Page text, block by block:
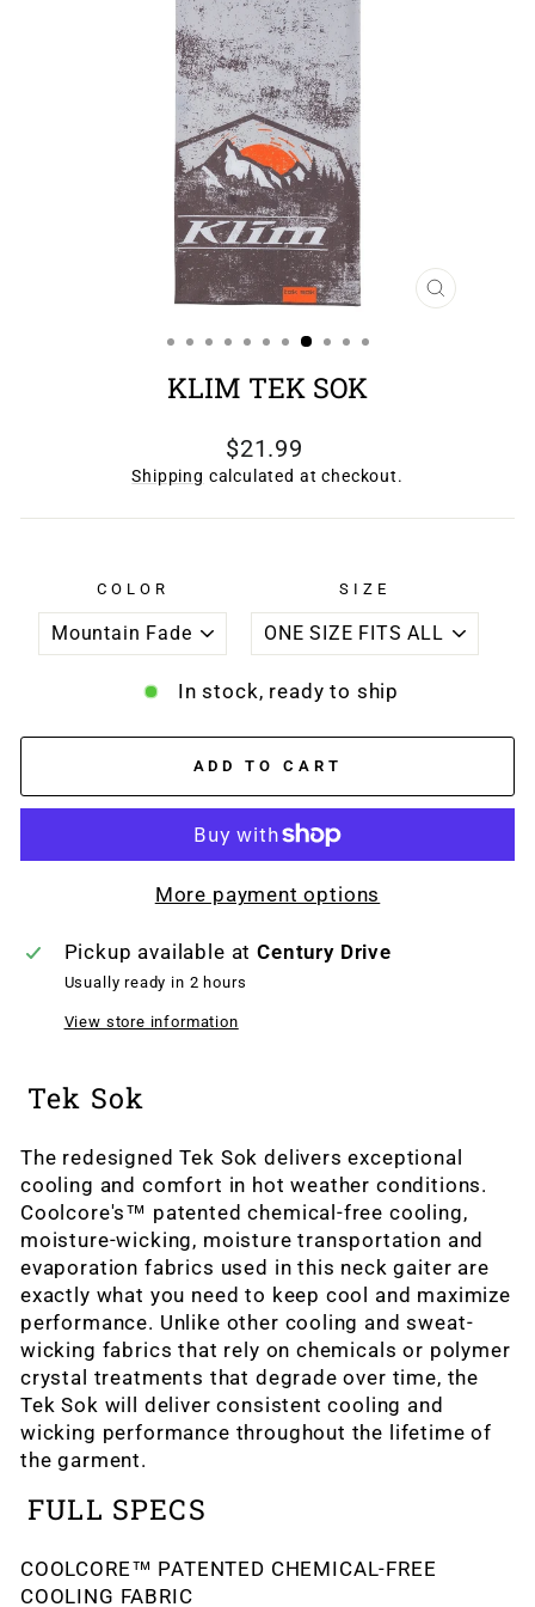
CLOSE
KLIM TEK SOK
Regular
price
$21.99
Shipping calculated at checkout.
COLOR SIZE
In stock, ready to ship
ADD TO CART
More payment options
Pickup available atCentury Drive
Usually ready in 2 hours
View store information
Tek Sok
The redesigned Tek Sok delivers exceptional
cooling and comfort in hot weather conditions.
Coolcore's™ patented chemical-free cooling,
moisture-wicking, moisture transportation and
evaporation fabrics used in this neck gaiter are
exactly what you need to keep cool and maximize
performance. Unlike other cooling and sweat-
wicking fabrics that rely on chemicals or polymer
crystal treatments that degrade over time, the
Tek Sok will deliver consistent cooling and
wicking performance throughout the lifetime of
the garment.
FULL SPECS
COOLCORE™ PATENTED CHEMICAL-FREE
COOLING FABRIC